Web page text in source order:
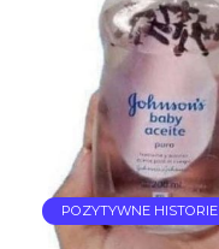
POZYTYWNE HISTORIE